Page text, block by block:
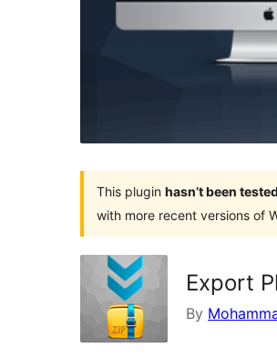
This plugin hasn’t been
with more recent versions of
Export
By